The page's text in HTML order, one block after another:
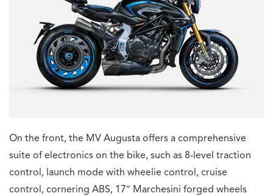
On the front, the MV Augusta offers a comprehensive
suite of electronics on the bike, such as 8-level traction
control, launch mode with wheelie control, cruise
control, cornering ABS, 17″ Marchesini forged wheels